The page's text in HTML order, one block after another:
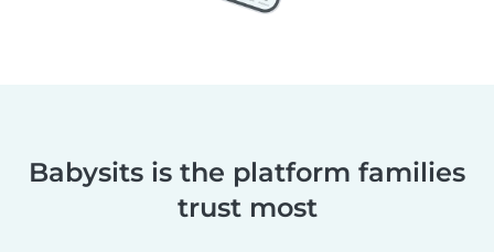
Babysits is the platform families
trust most